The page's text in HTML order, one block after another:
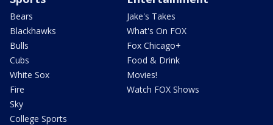
Bears
Blackhawks
Bulls
Cubs
White Sox
Fire
Sky
College Sports
Jake's Takes
What's On FOX
Fox Chicago+
Food & Drink
Movies!
Watch FOX Shows